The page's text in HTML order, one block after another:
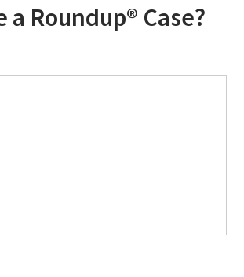
a Roundup® Case?